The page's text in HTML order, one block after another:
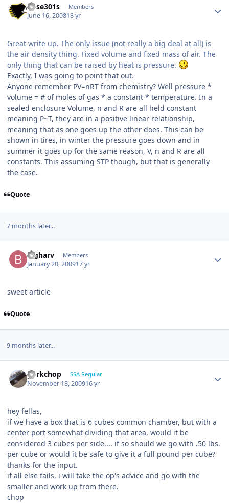
bose301s Members
June 16, 200818 yr
Great write up. The only issue (not really a big deal at all) is
the air density thing. Fixed volume and fixed mass of air. The
only thing that can be raised by heat is pressure.
Exactly, I was going to point that out.
Anyone remember PV=nRT from chemistry? Well pressure *
volume = # of moles of gas * a constant * temperature. In a
sealed enclosure Volume, n and R are all held constant
meaning P~T, they are in a positive linear relationship,
meaning that as one goes up the other does. This can be
shown in tires, in winter the pressure goes down and in
summer it goes up for the same reason, V, n and R are all
constants. This assuming STP though, but that is generally
the case.
Quote
7 months later...
bigharv Members
January 20, 200917 yr
sweet article
Quote
9 months later...
porkchop SSA Regular
November 18, 200916 yr
hey fellas,
if we have a box that is 6 cubes common chamber, but with a
center port somewhat dividing that area, would it be
considered 3 cubes per side.... if so should we go with .50 lbs.
per cube or would it be safe to give it a full pound per cube?
thanks for the input.
if all else fails, i will take the op's advice and go with the
smaller and work up from there.
chop